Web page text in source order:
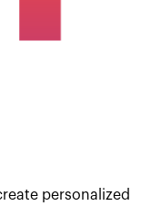
personalized